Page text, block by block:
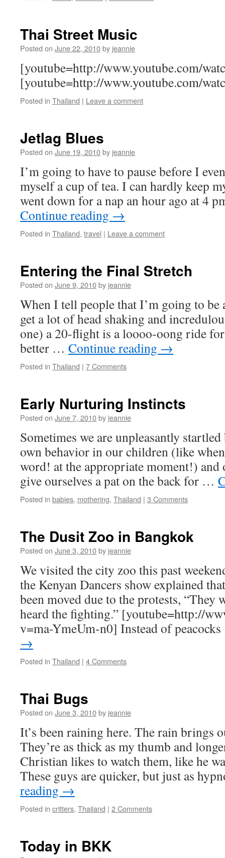
Thai Street Music
Posted on June 22, 2010by jeannie
[youtube=http://www.youtube.com/
[youtube=http://www.youtube.com/
Posted in Thailand | Leave a comment
Jetlag Blues
Posted on June 19, 2010by jeannie
I’m going to have to pause before I
myself a cup of tea. I can hardly keep
went down for a nap an hour ago at 4
Continue reading →
Posted in Thailand, travel | Leave a comment
Entering the Final Stretch
Posted on June 9, 2010by jeannie
When I tell people that I’m going to be
get a lot of head shaking and
one) a 20-flight is a loooo-oong ride
better … Continue reading →
Posted in Thailand | 7 Comments
Early Nurturing Instincts
Posted on June 7, 2010by jeannie
Sometimes we are unpleasantly
own behavior in our children (like
word! at the appropriate moment!) and
give ourselves a pat on the back for …
Posted in babies, mothering, Thailand | 3 Comments
The Dusit Zoo in Bangkok
Posted on June 3, 2010by jeannie
We visited the city zoo this past
the Kenyan Dancers show explained
been moved due to the protests, “They
heard the fighting.” [youtube=http://
v=ma-YmeUm-n0] Instead of
→
Posted in Thailand | 4 Comments
Thai Bugs
Posted on June 3, 2010by jeannie
It’s been raining here. The rain brings
They’re as thick as my thumb and
Christian likes to watch them, like he
These guys are quicker, but just as
reading →
Posted in critters, Thailand | 2 Comments
Today in BKK